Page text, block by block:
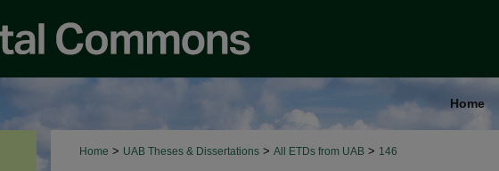
Home
Home > UAB Theses & Dissertations > All ETDs from UAB > 146